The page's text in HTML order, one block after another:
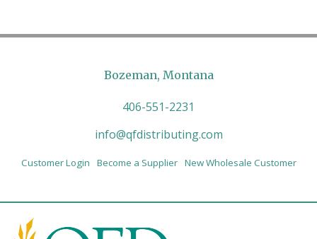
Bozeman, Montana
406-551-2231
info@qfdistributing.com
Customer Login Become a Supplier New Wholesale Customer